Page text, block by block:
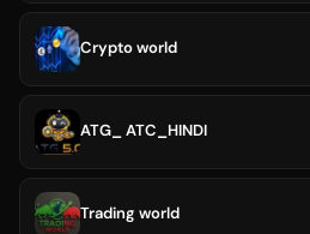
Crypto world
ATG_ ATC_HINDI
Trading world